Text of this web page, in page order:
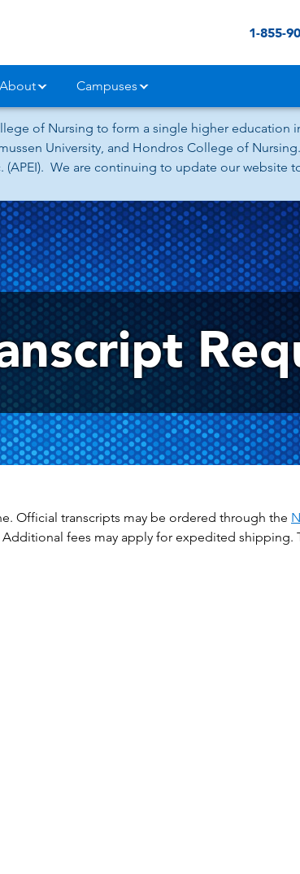
1-855-
About Campuses
of Nursing to form a single higher
University, and Hondros College of
We are continuing to update our website
Official transcripts may be ordered through the
Additional fees may apply for expedited shipping.